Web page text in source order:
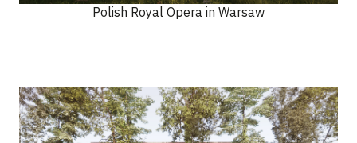
Polish Royal Opera in Warsaw